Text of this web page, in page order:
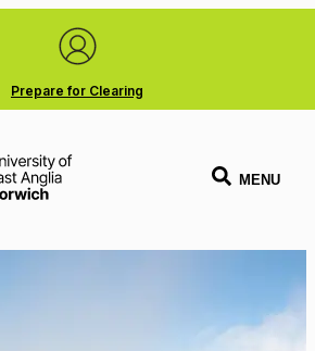
Prepare for Clearing
MENU